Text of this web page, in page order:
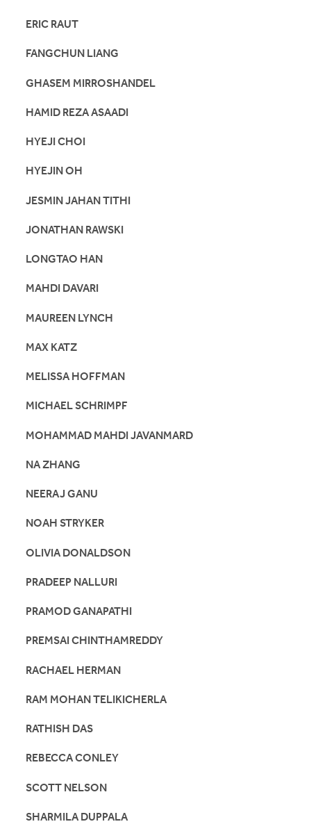
ERIC RAUT
FANGCHUN LIANG
GHASEM MIRROSHANDEL
HAMID REZA ASAADI
HYEJI CHOI
HYEJIN OH
JESMIN JAHAN TITHI
JONATHAN RAWSKI
LONGTAO HAN
MAHDI DAVARI
MAUREEN LYNCH
MAX KATZ
MELISSA HOFFMAN
MICHAEL SCHRIMPF
MOHAMMAD MAHDI JAVANMARD
NA ZHANG
NEERAJ GANU
NOAH STRYKER
OLIVIA DONALDSON
PRADEEP NALLURI
PRAMOD GANAPATHI
PREMSAI CHINTHAMREDDY
RACHAEL HERMAN
RAM MOHAN TELIKICHERLA
RATHISH DAS
REBECCA CONLEY
SCOTT NELSON
SHARMILA DUPPALA